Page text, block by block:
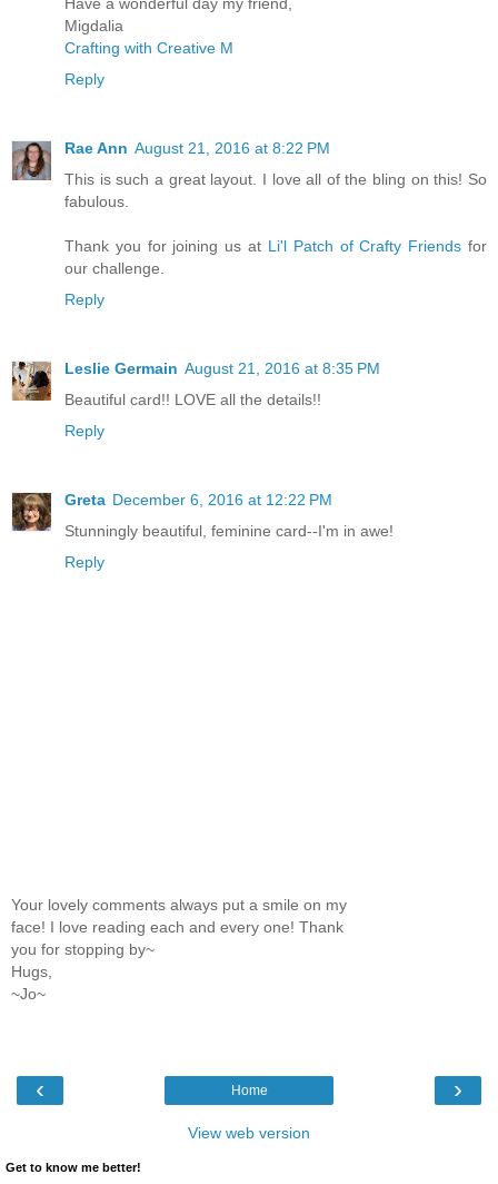
Migdalia
Crafting with Creative M
Reply
Rae Ann August 21, 2016 at 8:22 PM
This is such a great layout. I love all of the bling on this! So
fabulous.
Thank you for joining us at Li'l Patch of Crafty Friends for
our challenge.
Reply
Leslie Germain August 21, 2016 at 8:35 PM
Beautiful card!! LOVE all the details!!
Reply
Greta December 6, 2016 at 12:22 PM
Stunningly beautiful, feminine card--I'm in awe!
Reply
Your lovely comments always put a smile on my
face! I love reading each and every one! Thank
you for stopping by~
Hugs,
~Jo~
‹ ›
Home
View web version
Get to know me better!